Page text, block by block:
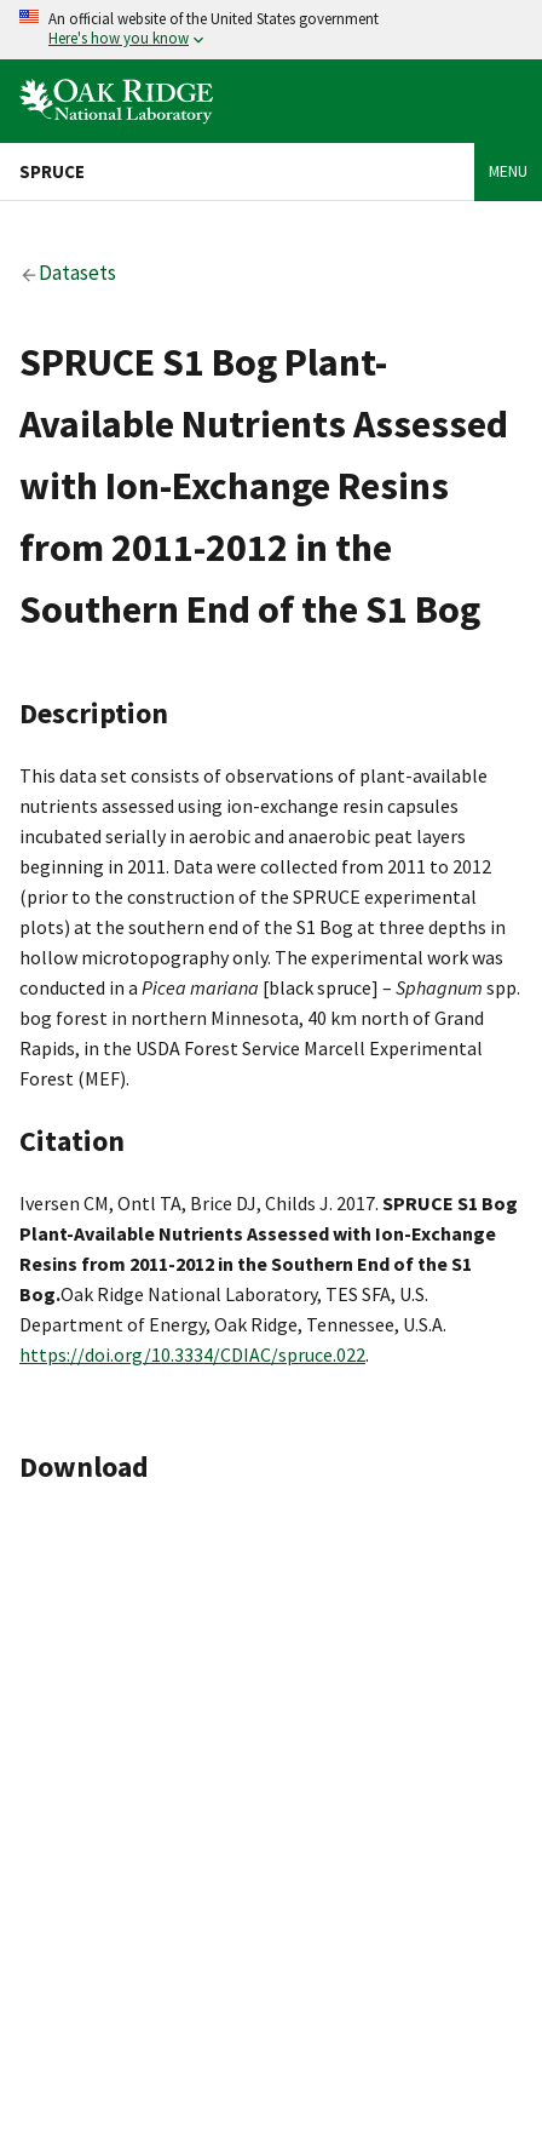
An official website of the United States government
Here's how you know
SPRUCE MENU
Datasets
SPRUCE S1 Bog Plant-
Available Nutrients Assessed
with Ion-Exchange Resins
from 2011-2012 in the
Southern End of the S1 Bog
Description
This data set consists of observations of plant-available
nutrients assessed using ion-exchange resin capsules
incubated serially in aerobic and anaerobic peat layers
beginning in 2011. Data were collected from 2011 to 2012
(prior to the construction of the SPRUCE experimental
plots) at the southern end of the S1 Bog at three depths in
hollow microtopography only. The experimental work was
conducted in a Picea mariana [black spruce] – Sphagnum spp.
bog forest in northern Minnesota, 40 km north of Grand
Rapids, in the USDA Forest Service Marcell Experimental
Forest (MEF).
Citation
Iversen CM, Ontl TA, Brice DJ, Childs J. 2017. SPRUCE S1 Bog
Plant-Available Nutrients Assessed with Ion-Exchange
Resins from 2011-2012 in the Southern End of the S1
Bog.Oak Ridge National Laboratory, TES SFA, U.S.
Department of Energy, Oak Ridge, Tennessee, U.S.A.
https://doi.org/10.3334/CDIAC/spruce.022.
Download